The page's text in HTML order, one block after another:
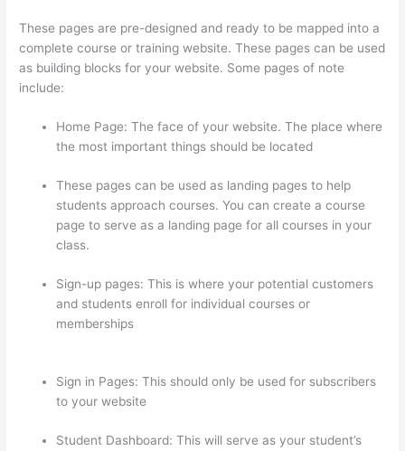
These pages are pre-designed and ready to be mapped into a
complete course or training website. These pages can be used
as building blocks for your website. Some pages of note
include:
Home Page: The face of your website. The place where
the most important things should be located
These pages can be used as landing pages to help
students approach courses. You can create a course
page to serve as a landing page for all courses in your
class.
Sign-up pages: This is where your potential customers
and students enroll for individual courses or
memberships
Sign in Pages: This should only be used for subscribers
to your website
Student Dashboard: This will serve as your student’s